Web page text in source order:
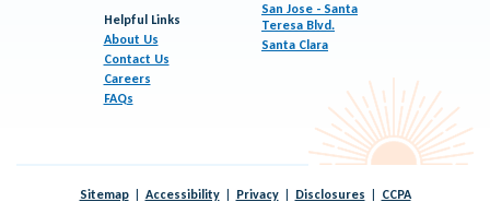
Helpful Links
About Us
Contact Us
Careers
FAQs
San Jose - Santa
Teresa Blvd.
Santa Clara
Sitemap Accessibility Privacy Disclosures CCPA